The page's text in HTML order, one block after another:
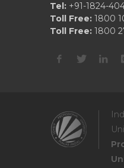
Tel: +91-1824-
Toll Free: 1800
Toll Free: 1800